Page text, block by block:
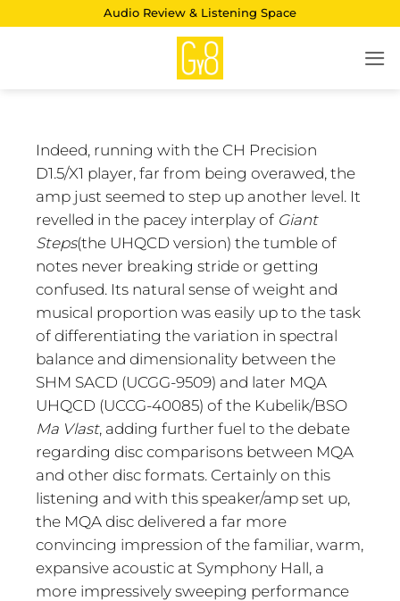
Audio Review & Listening Space
Indeed, running with the CH Precision
D1.5/X1 player, far from being overawed, the
amp just seemed to step up another level. It
revelled in the pacey interplay of Giant
Steps(the UHQCD version) the tumble of
notes never breaking stride or getting
confused. Its natural sense of weight and
musical proportion was easily up to the task
of differentiating the variation in spectral
balance and dimensionality between the
SHM SACD (UCGG-9509) and later MQA
UHQCD (UCCG-40085) of the Kubelik/BSO
Ma Vlast, adding further fuel to the debate
regarding disc comparisons between MQA
and other disc formats. Certainly on this
listening and with this speaker/amp set up,
the MQA disc delivered a far more
convincing impression of the familiar, warm,
expansive acoustic at Symphony Hall, a
more impressively sweeping performance